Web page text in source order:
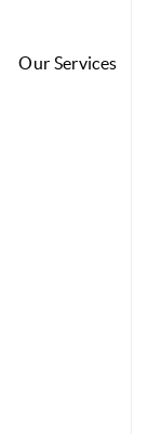
Our Services